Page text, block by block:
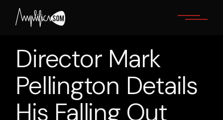
content
Director Mark
Pellington Details
His Falling Out